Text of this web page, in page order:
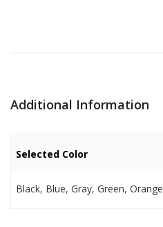
Additional Information
Selected Color
Black, Blue, Gray, Green, Orange